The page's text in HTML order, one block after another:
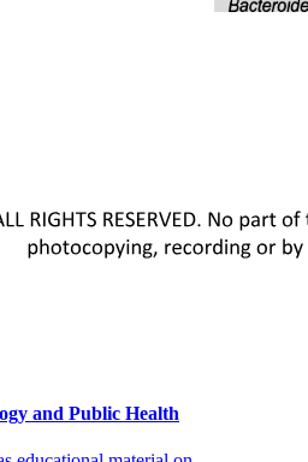
and Public Health